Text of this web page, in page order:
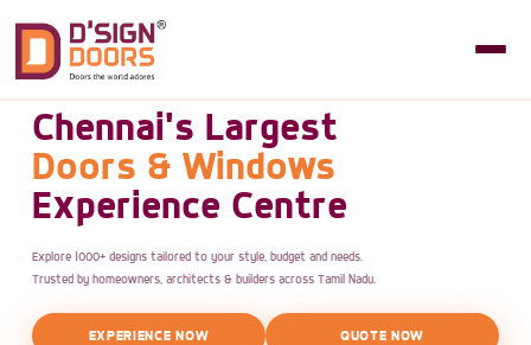
Chennai's Largest
Doors & Windows
Experience Centre
Explore 1000+ designs tailored to your style, budget and needs.
Trusted by homeowners, architects & builders across Tamil Nadu.
EXPERIENCE NOW QUOTE NOW